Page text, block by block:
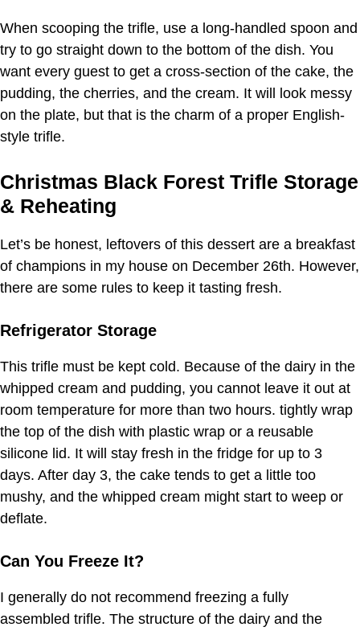
When scooping the trifle, use a long-handled spoon and
try to go straight down to the bottom of the dish. You
want every guest to get a cross-section of the cake, the
pudding, the cherries, and the cream. It will look messy
on the plate, but that is the charm of a proper English-
style trifle.
Christmas Black Forest Trifle Storage
& Reheating
Let’s be honest, leftovers of this dessert are a breakfast
of champions in my house on December 26th. However,
there are some rules to keep it tasting fresh.
Refrigerator Storage
This trifle must be kept cold. Because of the dairy in the
whipped cream and pudding, you cannot leave it out at
room temperature for more than two hours. tightly wrap
the top of the dish with plastic wrap or a reusable
silicone lid. It will stay fresh in the fridge for up to 3
days. After day 3, the cake tends to get a little too
mushy, and the whipped cream might start to weep or
deflate.
Can You Freeze It?
I generally do not recommend freezing a fully
assembled trifle. The structure of the dairy and the